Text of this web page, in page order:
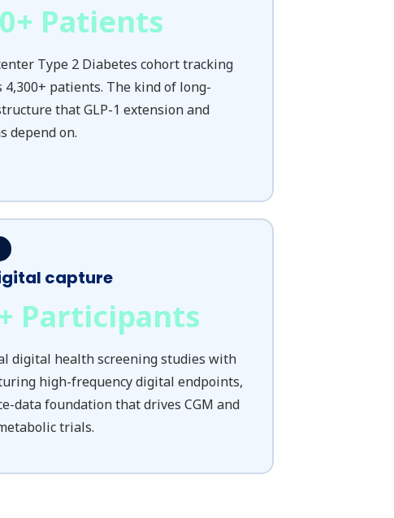
+ Patients
Type 2 Diabetes cohort tracking
4,300+ patients. The kind of long-
that GLP-1 extension and
depend on.
capture
Participants
digital health screening studies with
high-frequency digital endpoints,
data foundation that drives CGM and
trials.